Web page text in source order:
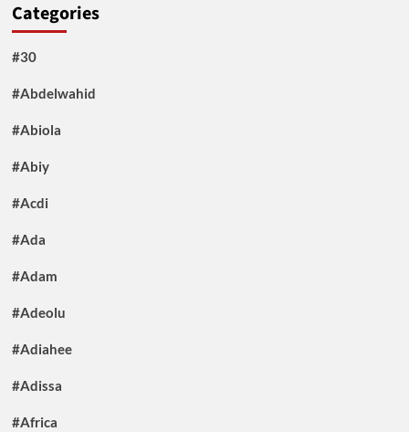
Categories
#30
#Abdelwahid
#Abiola
#Abiy
#Acdi
#Ada
#Adam
#Adeolu
#Adiahee
#Adissa
#Africa